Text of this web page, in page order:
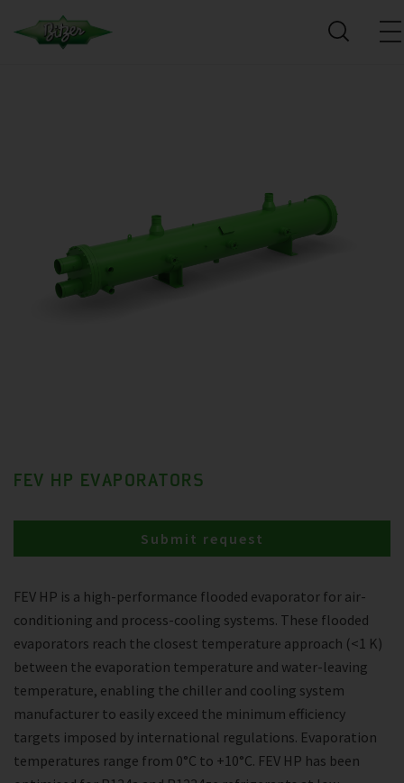
FEV HP EVAPORATORS
FEV HP is a high-performance flooded evaporator for air-
conditioning and process-cooling systems. These flooded
evaporators reach the closest temperature approach (<1 K)
between the evaporation temperature and water-leaving
temperature, enabling the chiller and cooling system
manufacturer to easily exceed the minimum efficiency
targets imposed by international regulations. Evaporation
temperatures range from 0°C to +10°C. FEV HP has been
Submit request